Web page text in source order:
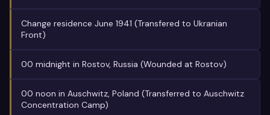
Change residence June 1941 (Transfered to Ukranian
Front)
00 midnight in Rostov, Russia (Wounded at Rostov)
00 noon in Auschwitz, Poland (Transferred to Auschwitz
Concentration Camp)